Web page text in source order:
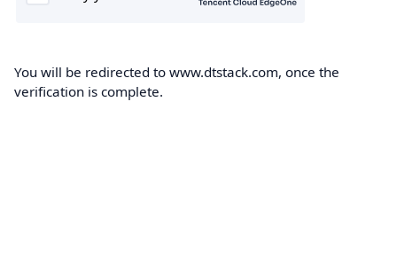
You will be redirected to www.dtstack.com, once the
verification is complete.